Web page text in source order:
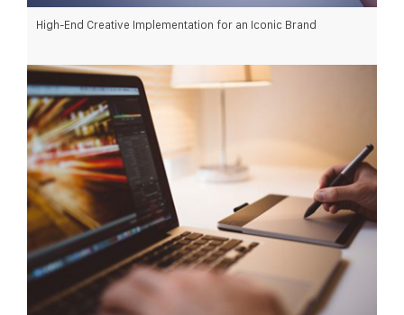
High-End Creative Implementation for an Iconic Brand
READ MORE >